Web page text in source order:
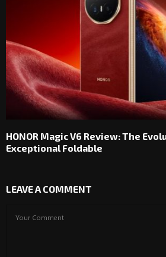
HONOR Magic V6 Review: The
Exceptional Foldable
LEAVE A COMMENT